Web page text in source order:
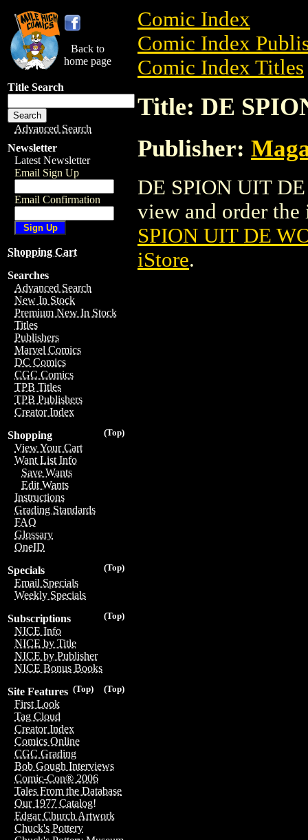
Back to
home page
Title Search
Advanced Search
Newsletter
Latest Newsletter
Email Sign Up
Email Confirmation
Shopping Cart
Searches
Advanced Search
New In Stock
Premium New In Stock
Titles
Publishers
Marvel Comics
DC Comics
CGC Comics
TPB Titles
TPB Publishers
Creator Index
(Top)
Shopping
View Your Cart
Want List Info
Save Wants
Edit Wants
Instructions
Grading Standards
FAQ
Glossary
OneID
(Top)
Specials
Email Specials
Weekly Specials
(Top)
Subscriptions
NICE Info
NICE by Title
NICE by Publisher
NICE Bonus Books
(Top)
(Top)
Site Features
First Look
Tag Cloud
Creator Index
Comics Online
CGC Grading
Bob Gough Interviews
Comic-Con® 2006
Tales From the Database
Our 1977 Catalog!
Edgar Church Artwork
Chuck's Pottery
Comic Index
Comic Index
Comic Index Titles
Title: DE
Publisher:
DE SPION UIT
view and order
SPION UIT DE
iStore.